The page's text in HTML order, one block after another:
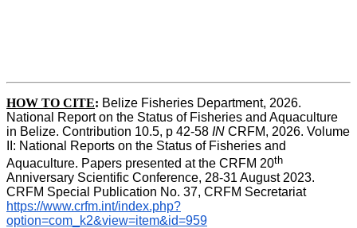
HOW TO CITE: Belize Fisheries Department, 2026.
National Report on the Status of Fisheries and Aquaculture
in Belize. Contribution 10.5, p 42-58 IN CRFM, 2026. Volume
II: National Reports on the Status of Fisheries and
Aquaculture. Papers presented at the CRFM 20th
Anniversary Scientific Conference, 28-31 August 2023.
CRFM Special Publication No. 37, CRFM Secretariat
https://www.crfm.int/index.php?
option=com_k2&view=item&id=959